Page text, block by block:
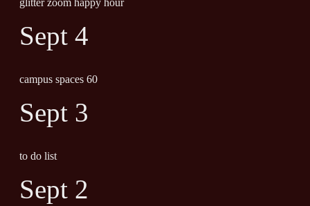
Sept 4
campus spaces 60
Sept 3
to do list
Sept 2